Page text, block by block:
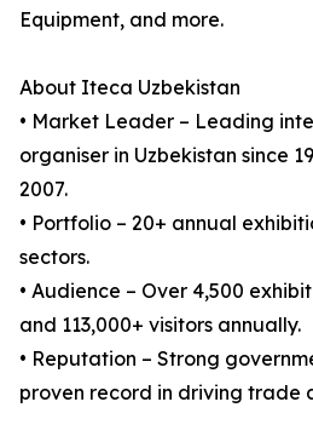
Equipment, and more.
About Iteca Uzbekistan
• Market Leader – Leading
organiser in Uzbekistan since
2007.
• Portfolio – 20+ annual
sectors.
• Audience – Over 4,500
and 113,000+ visitors annually.
• Reputation – Strong
proven record in driving trade